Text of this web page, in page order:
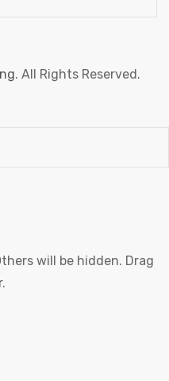
. All Rights Reserved.
will be hidden. Drag